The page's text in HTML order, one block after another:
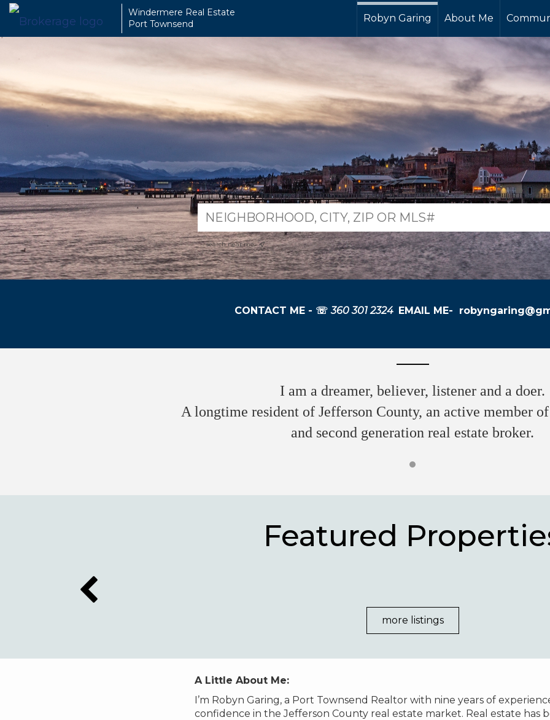
Windermere Real Estate
Port Townsend
Robyn Garing About Me
search near me
CONTACT ME - ☏ 360 301 2324 EMAIL ME-
I am a dreamer, believer, listener and a doer.
A longtime resident of Jefferson County, an active member
and second generation real estate broker.
Featured
more listings
A Little About Me:
I’m Robyn Garing, a Port Townsend Realtor with nine years of
confidence in the Jefferson County real estate market. Real estate has